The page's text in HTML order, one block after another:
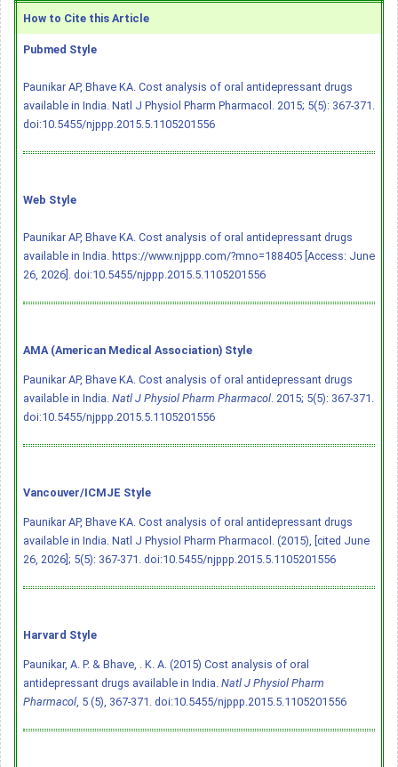
How to Cite this Article
Pubmed Style
Paunikar AP, Bhave KA. Cost analysis of oral antidepressant drugs
available in India. Natl J Physiol Pharm Pharmacol. 2015; 5(5): 367-371.
doi:10.5455/njppp.2015.5.1105201556
Web Style
Paunikar AP, Bhave KA. Cost analysis of oral antidepressant drugs
available in India. https://www.njppp.com/?mno=188405 [Access: June
26, 2026]. doi:10.5455/njppp.2015.5.1105201556
AMA (American Medical Association) Style
Paunikar AP, Bhave KA. Cost analysis of oral antidepressant drugs
available in India. Natl J Physiol Pharm Pharmacol. 2015; 5(5): 367-371.
doi:10.5455/njppp.2015.5.1105201556
Vancouver/ICMJE Style
Paunikar AP, Bhave KA. Cost analysis of oral antidepressant drugs
available in India. Natl J Physiol Pharm Pharmacol. (2015), [cited June
26, 2026]; 5(5): 367-371. doi:10.5455/njppp.2015.5.1105201556
Harvard Style
Paunikar, A. P. & Bhave, . K. A. (2015) Cost analysis of oral
antidepressant drugs available in India. Natl J Physiol Pharm
Pharmacol, 5 (5), 367-371. doi:10.5455/njppp.2015.5.1105201556